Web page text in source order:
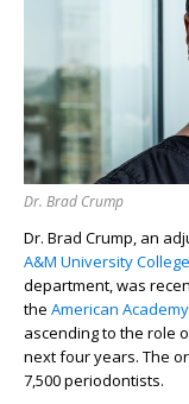
Dr. Brad Crump
Dr. Brad Crump, an
A&M University
department,was
the American
ascending to the role
nextfouryears. The
7,500periodontists.